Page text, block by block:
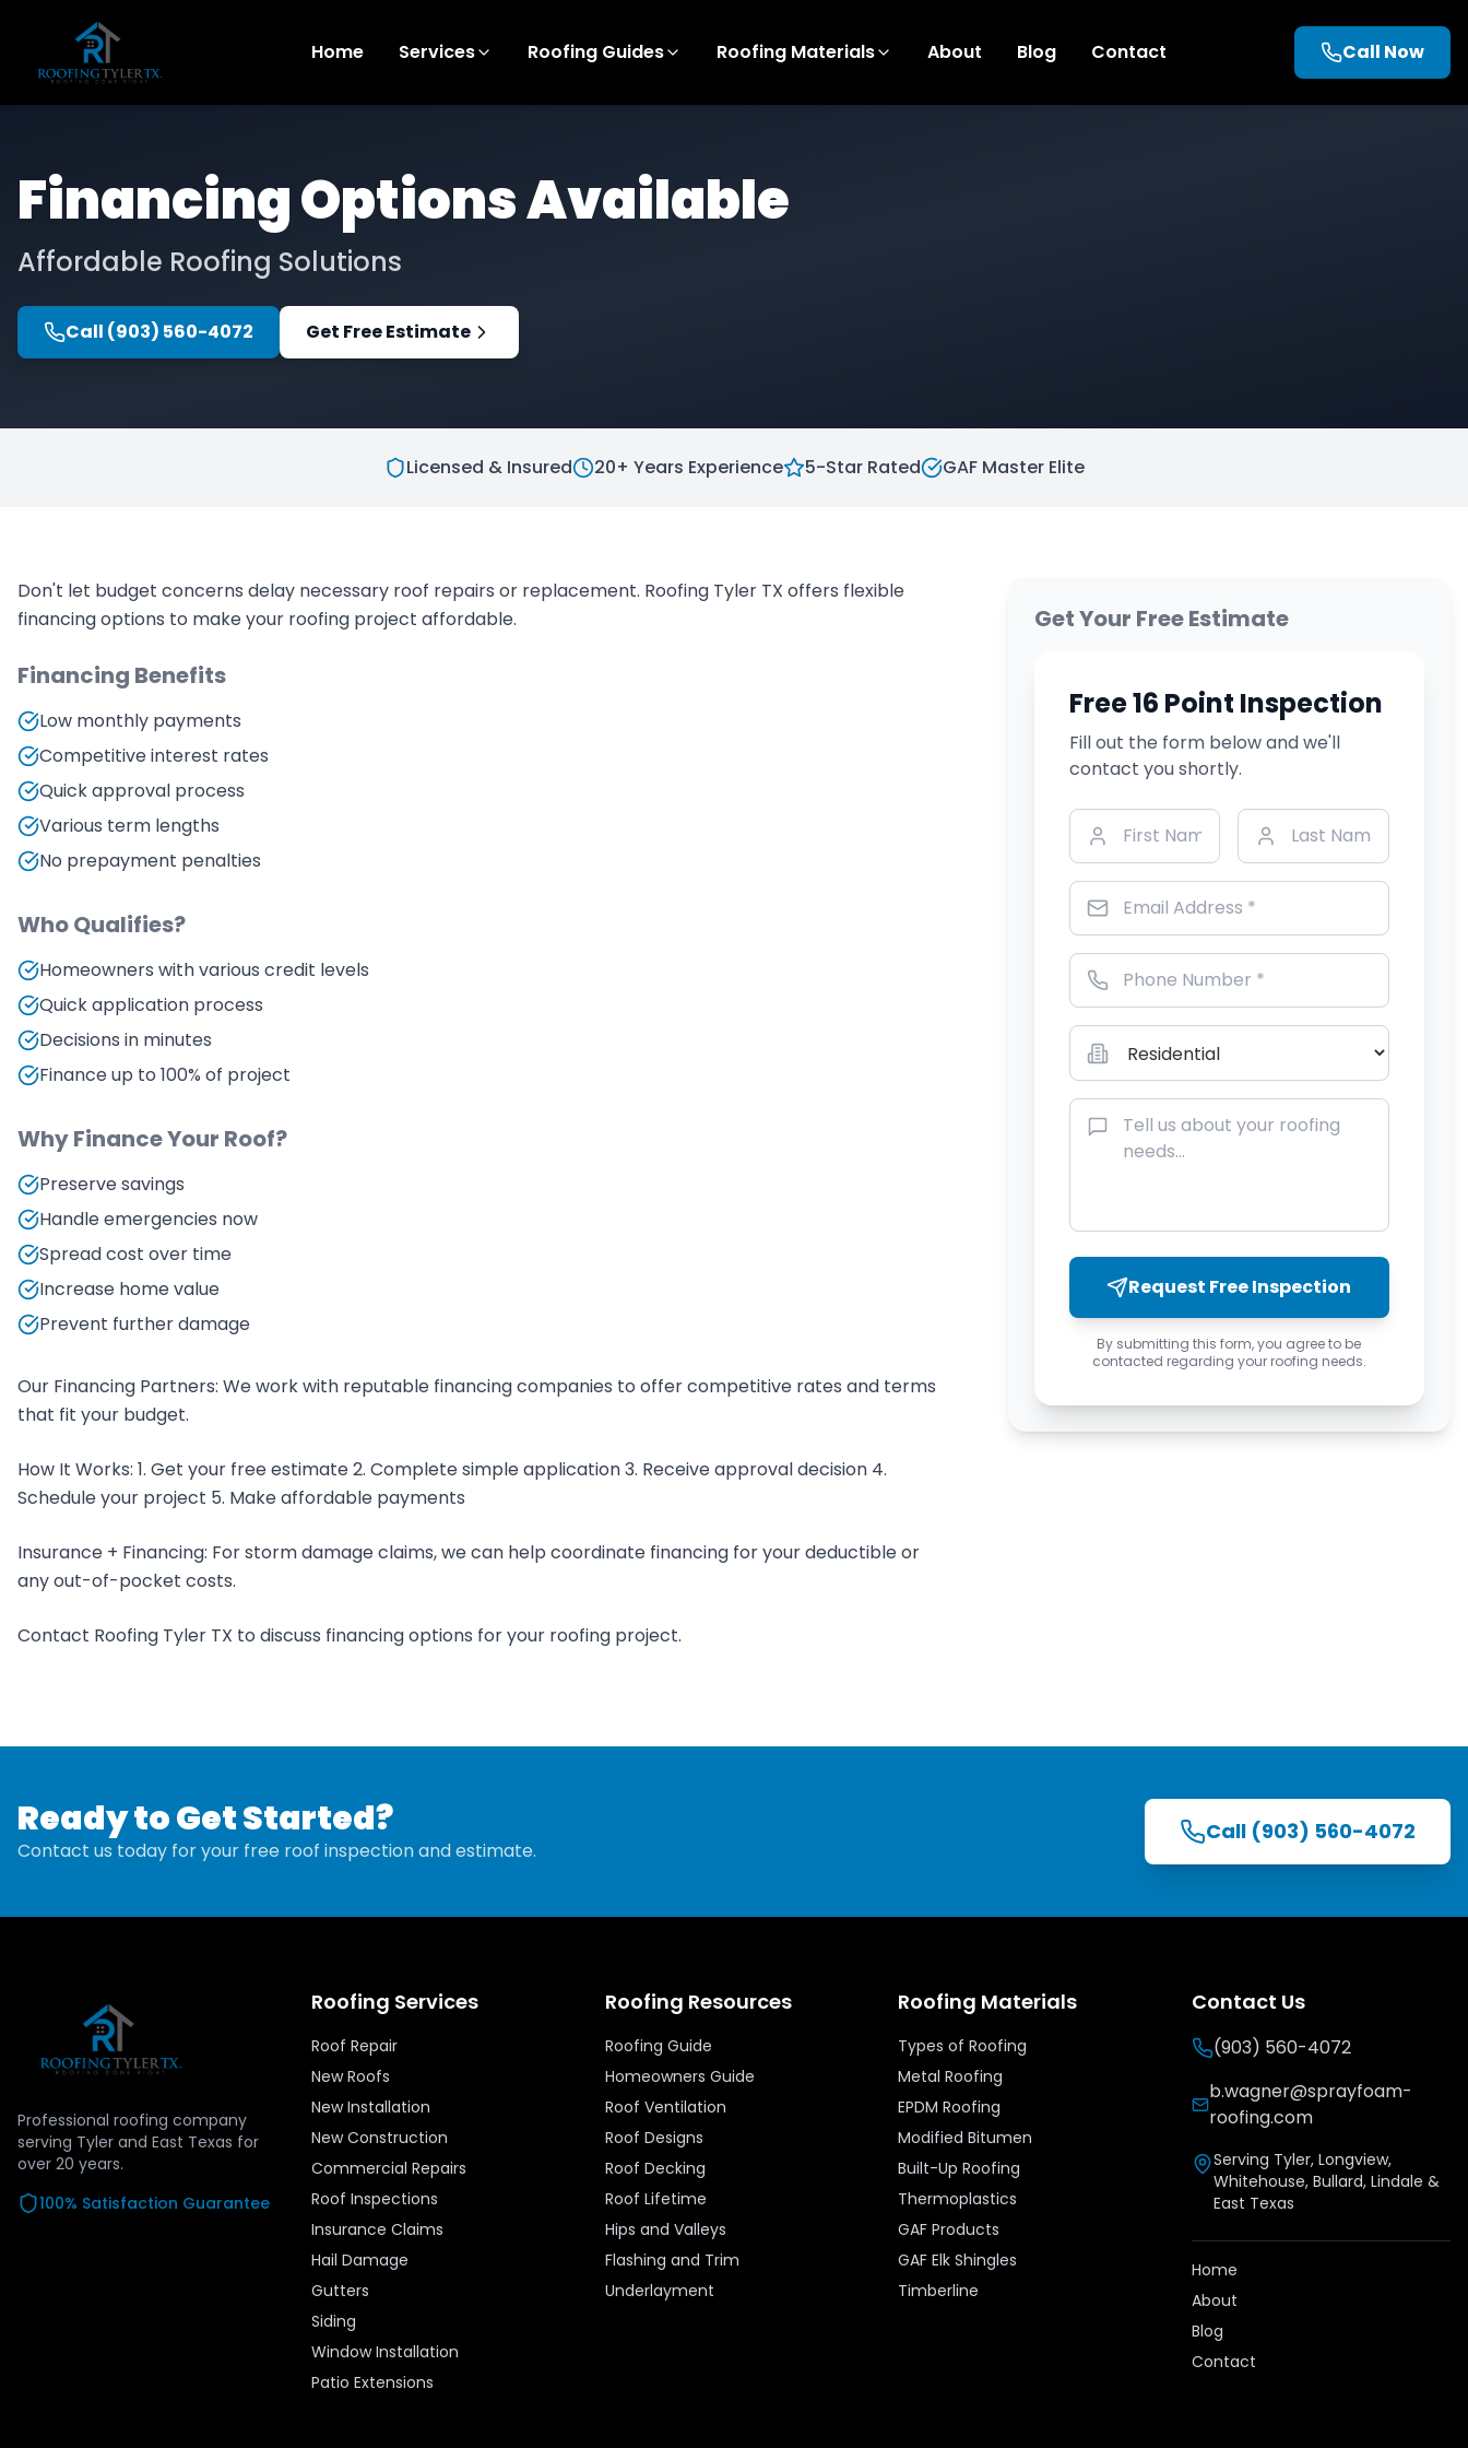
Home Services Roofing Guides Roofing Materials About Blog Contact Call Now
Financing Options Available
Affordable Roofing Solutions
Call (903) 560-4072 Get Free Estimate
Licensed & Insured 20+ Years Experience 5-Star Rated GAF Master Elite
Don't let budget concerns delay necessary roof repairs or replacement. Roofing Tyler TX offers flexible
financing options to make your roofing project affordable.
Financing Benefits
Low monthly payments
Competitive interest rates
Quick approval process
Various term lengths
No prepayment penalties
Who Qualifies?
Homeowners with various credit levels
Quick application process
Decisions in minutes
Finance up to 100% of project
Why Finance Your Roof?
Preserve savings
Handle emergencies now
Spread cost over time
Increase home value
Prevent further damage
Our Financing Partners: We work with reputable financing companies to offer competitive rates and terms
that fit your budget.
How It Works: 1. Get your free estimate 2. Complete simple application 3. Receive approval decision 4.
Schedule your project 5. Make affordable payments
Insurance + Financing: For storm damage claims, we can help coordinate financing for your deductible or
any out-of-pocket costs.
Contact Roofing Tyler TX to discuss financing options for your roofing project.
Get Your Free Estimate
Free 16 Point Inspection
Fill out the form below and we'll
contact you shortly.
Request Free Inspection
By submitting this form, you agree to be
contacted regarding your roofing needs.
Ready to Get Started?
Contact us today for your free roof inspection and estimate.
Call (903) 560-4072
Professional roofing company
serving Tyler and East Texas for
over 20 years.
100% Satisfaction Guarantee
Roofing Services
Roof Repair
New Roofs
New Installation
New Construction
Commercial Repairs
Roof Inspections
Insurance Claims
Hail Damage
Gutters
Siding
Window Installation
Patio Extensions
Roofing Resources
Roofing Guide
Homeowners Guide
Roof Ventilation
Roof Designs
Roof Decking
Roof Lifetime
Hips and Valleys
Flashing and Trim
Underlayment
Roofing Materials
Types of Roofing
Metal Roofing
EPDM Roofing
Modified Bitumen
Built-Up Roofing
Thermoplastics
GAF Products
GAF Elk Shingles
Timberline
Contact Us
(903) 560-4072
b.wagner@sprayfoam-
roofing.com
Serving Tyler, Longview,
Whitehouse, Bullard, Lindale &
East Texas
Home
About
Blog
Contact